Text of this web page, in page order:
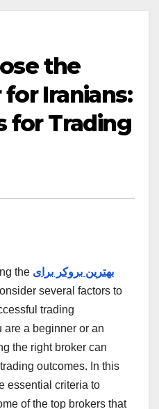
the
Iranians:
for Trading
the بهترین بروکر برای
several factors to
trading
are a beginner or an
the right broker can
outcomes. In this
essential criteria to
of the top brokers that